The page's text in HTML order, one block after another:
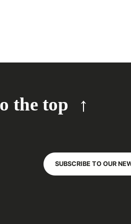
the top
SUBSCRIBE TO OUR